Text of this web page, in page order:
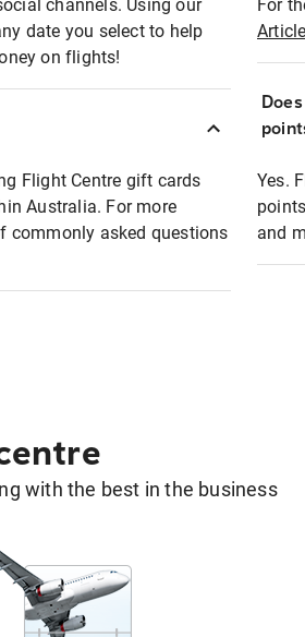
channels. Using our
date you select to help
on flights!
Flight Centre gift cards
Australia. For more
commonly asked questions
For
Article
Yes.
and
with the best in the business